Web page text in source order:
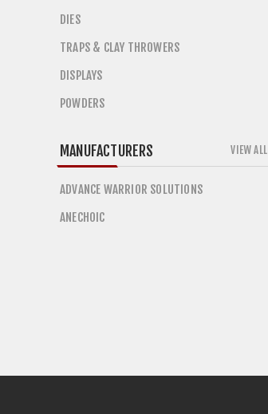
DIES
TRAPS & CLAY THROWERS
DISPLAYS
POWDERS
MANUFACTURERS
ADVANCE WARRIOR SOLUTIONS
ANECHOIC
VIEW ALL